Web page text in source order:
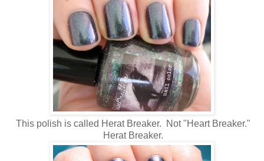
This polish is called Herat Breaker. Not "Heart Breaker."
Herat Breaker.